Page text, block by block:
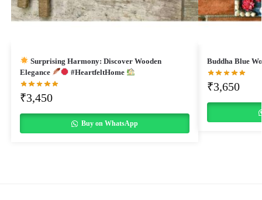
Surprising Harmony: Discover Wooden
Elegance
#HeartfeltHome
₹3,450
Buy on WhatsApp
Buddha Blue
₹3,650